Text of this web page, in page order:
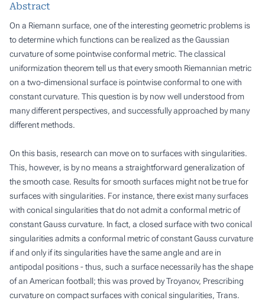
Abstract
On a Riemann surface, one of the interesting geometric problems is
to determine which functions can be realized as the Gaussian
curvature of some pointwise conformal metric. The classical
uniformization theorem tell us that every smooth Riemannian metric
on a two-dimensional surface is pointwise conformal to one with
constant curvature. This question is by now well understood from
many different perspectives, and successfully approached by many
different methods.
On this basis, research can move on to surfaces with singularities.
This, however, is by no means a straightforward generalization of
the smooth case. Results for smooth surfaces might not be true for
surfaces with singularities. For instance, there exist many surfaces
with conical singularities that do not admit a conformal metric of
constant Gauss curvature. In fact, a closed surface with two conical
singularities admits a conformal metric of constant Gauss curvature
if and only if its singularities have the same angle and are in
antipodal positions - thus, such a surface necessarily has the shape
of an American football; this was proved by Troyanov, Prescribing
curvature on compact surfaces with conical singularities, Trans.